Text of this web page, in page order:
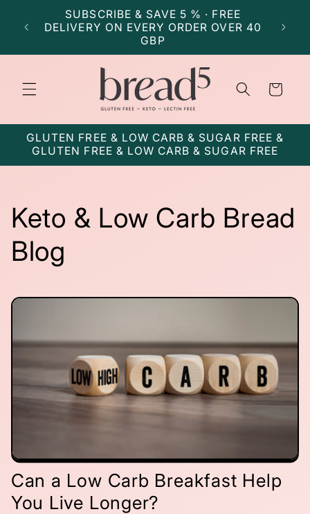
content
SUBSCRIBE & SAVE 5 % · FREE
DELIVERY ON EVERY ORDER OVER 40
GBP
Cart
GLUTEN FREE & LOW CARB & SUGAR FREE &
GLUTEN FREE & LOW CARB & SUGAR FREE
Keto & Low Carb Bread
Blog
Can a Low Carb Breakfast Help
You Live Longer?